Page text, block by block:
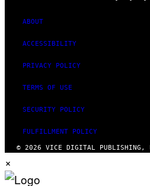
ABOUT
ACCESSIBILITY
PRIVACY POLICY
TERMS OF USE
SECURITY POLICY
FULFILLMENT POLICY
© 2026 VICE DIGITAL PUBLISHING,
×